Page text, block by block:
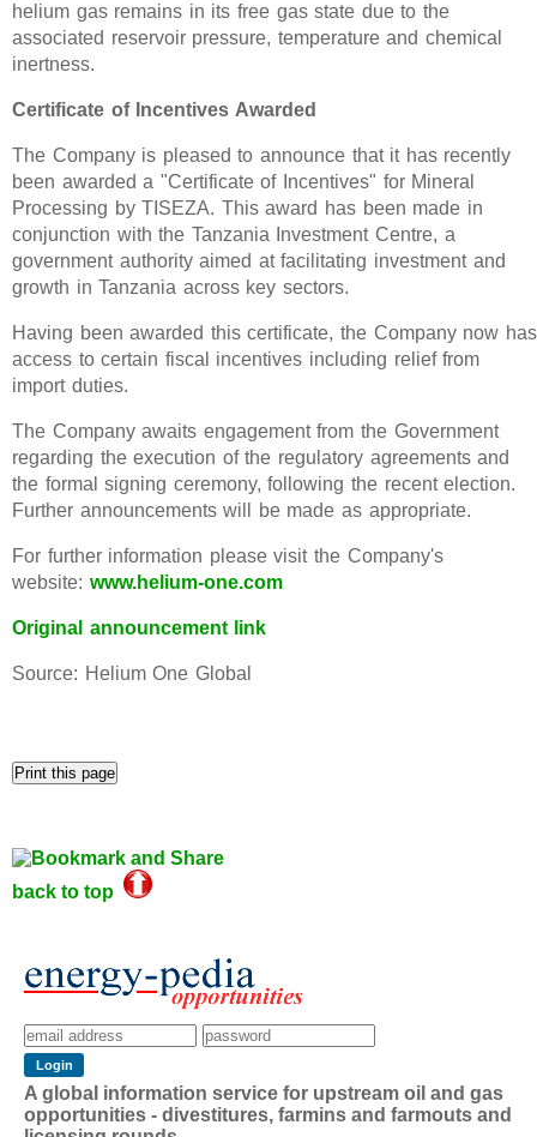
helium gas remains in its free gas state due to the
associated reservoir pressure, temperature and chemical
inertness.
Certificate of Incentives Awarded
The Company is pleased to announce that it has recently
been awarded a "Certificate of Incentives" for Mineral
Processing by TISEZA. This award has been made in
conjunction with the Tanzania Investment Centre, a
government authority aimed at facilitating investment and
growth in Tanzania across key sectors.
Having been awarded this certificate, the Company now has
access to certain fiscal incentives including relief from
import duties.
The Company awaits engagement from the Government
regarding the execution of the regulatory agreements and
the formal signing ceremony, following the recent election.
Further announcements will be made as appropriate.
For further information please visit the Company's
website: www.helium-one.com
Original announcement link
Source: Helium One Global
back to top
A global information service for upstream oil and gas
opportunities - divestitures, farmins and farmouts and